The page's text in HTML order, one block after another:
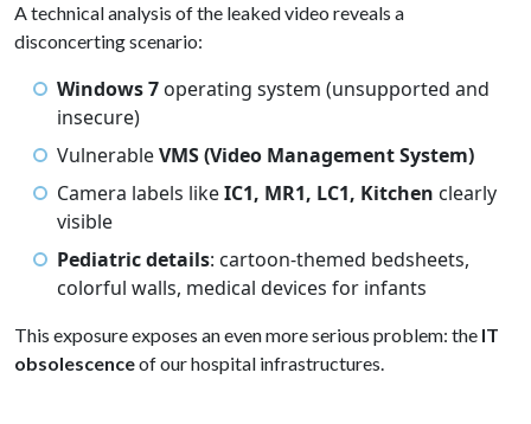
A technical analysis of the leaked video reveals a
disconcerting scenario:
Windows 7 operating system (unsupported and
insecure)
VulnerableVMS (Video Management System)
Camera labels likeIC1, MR1, LC1, Kitchen clearly
visible
Pediatric details: cartoon-themed bedsheets,
colorful walls, medical devices for infants
This exposure exposes an even more serious problem: the IT
obsolescenceof our hospital infrastructures.